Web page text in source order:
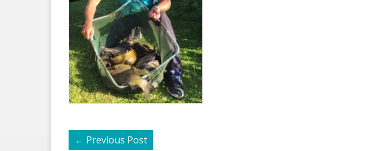
← Previous Post